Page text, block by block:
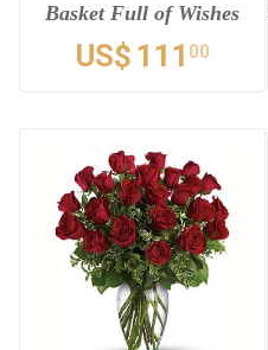
Basket Full of Wishes
US$ 111 00